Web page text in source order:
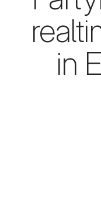
in